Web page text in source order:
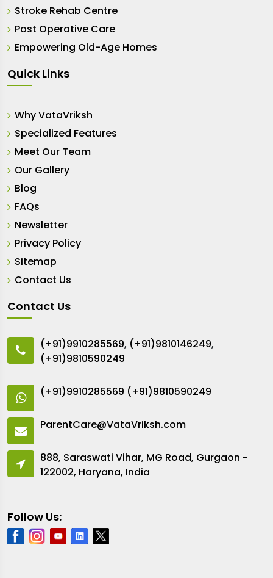
Stroke Rehab Centre
Post Operative Care
Empowering Old-Age Homes
Quick Links
Why VataVriksh
Specialized Features
Meet Our Team
Our Gallery
Blog
FAQs
Newsletter
Privacy Policy
Sitemap
Contact Us
Contact Us
(+91)9910285569, (+91)9810146249,
(+91)9810590249
(+91)9910285569 (+91)9810590249
ParentCare@VataVriksh.com
888, Saraswati Vihar, MG Road, Gurgaon -
122002, Haryana, India
Follow Us: